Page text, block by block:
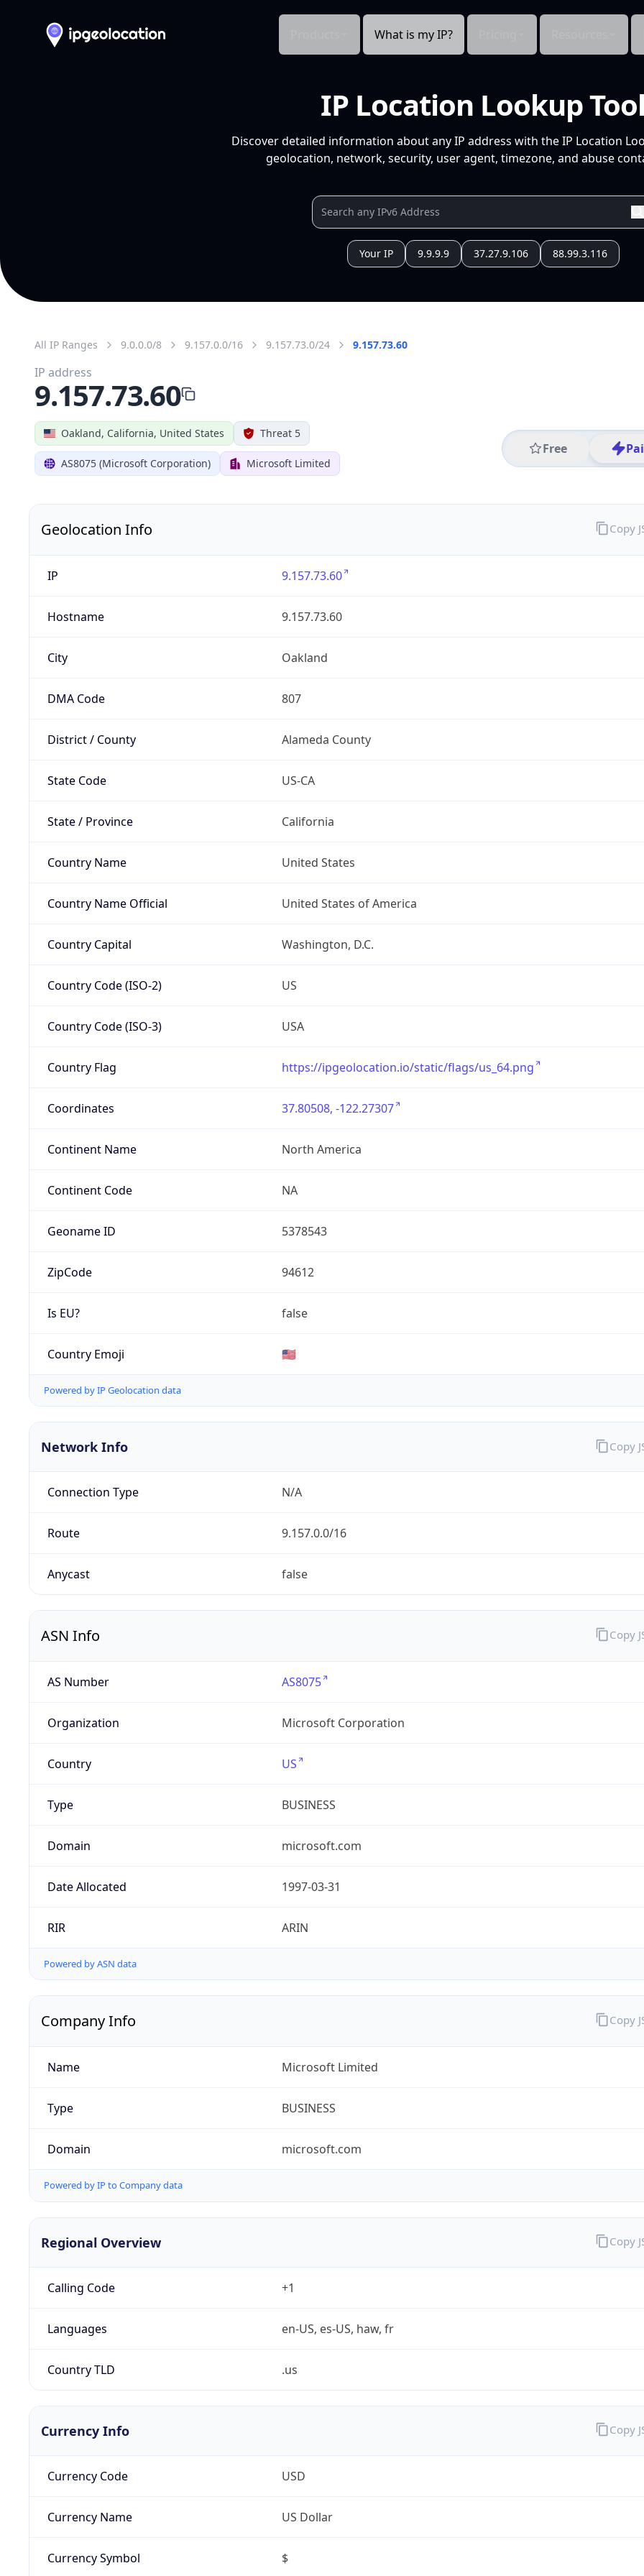
What is my IP?
IP Location Lookup
Discover detailed information about any IP address with the IP Location
geolocation, network, security, user agent, timezone, and abuse
Your IP 9.9.9.9 37.27.9.106 88.99.3.116
All IP Ranges 9.0.0.0/8 9.157.0.0/16 9.157.73.0/24 9.157.73.60
Oakland, California, United States Threat 5
AS8075 (Microsoft Corporation) Microsoft Limited
Free
IP address
9.157.73.60
Geolocation Info
IP 9.157.73.60
Hostname 9.157.73.60
City Oakland
DMA Code 807
District / County Alameda County
State Code US-CA
State / Province California
Country Name United States
Country Name Official United States of America
Country Capital Washington, D.C.
Country Code (ISO-2) US
Country Code (ISO-3) USA
Country Flag https://ipgeolocation.io/static/flags/us_64.png
Coordinates 37.80508, -122.27307
Continent Name North America
Continent Code NA
Geoname ID 5378543
ZipCode 94612
Is EU? false
Country Emoji 🇺🇸
Powered by IP Geolocation data
Copy
Network Info
Connection Type N/A
Route 9.157.0.0/16
Anycast false
Copy
ASN Info
AS Number AS8075
Organization Microsoft Corporation
Country US
Type BUSINESS
Domain microsoft.com
Date Allocated 1997-03-31
RIR ARIN
Powered by ASN data
Copy
Company Info
Name Microsoft Limited
Type BUSINESS
Domain microsoft.com
Powered by IP to Company data
Copy
Regional Overview
Calling Code +1
Languages en-US, es-US, haw, fr
Country TLD .us
Copy
Currency Info
Currency Code USD
Currency Name US Dollar
Currency Symbol $
Copy